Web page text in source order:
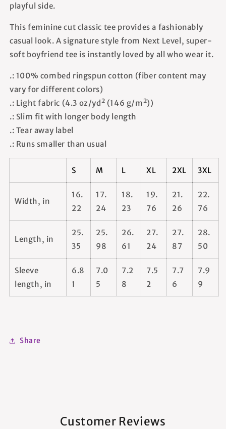
playful side.
This feminine cut classic tee provides a fashionably
casual look. A signature style from Next Level, super-
soft boyfriend tee is instantly loved by all who wear it.
.: 100% combed ringspun cotton (fiber content may
vary for different colors)
.: Light fabric (4.3 oz/yd² (146 g/m²))
.: Slim fit with longer body length
.: Tear away label
.: Runs smaller than usual
S M L XL 2XL 3XL
Width, in
16.
22
17.
24
18.
23
19.
76
21.
26
22.
76
Length, in
25.
35
25.
98
26.
61
27.
24
27.
87
28.
50
Sleeve
length, in
6.8
1
7.0
5
7.2
8
7.5
2
7.7
6
7.9
9
Share
Customer Reviews